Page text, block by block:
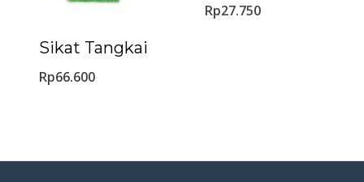
Sikat Tangkai
Rp66.600
Rp27.750